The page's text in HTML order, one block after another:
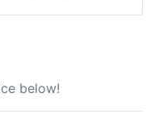
below!